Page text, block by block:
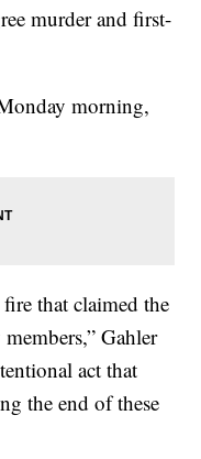
murder and first-
morning,
that claimed the
Gahler
act that
the end of these